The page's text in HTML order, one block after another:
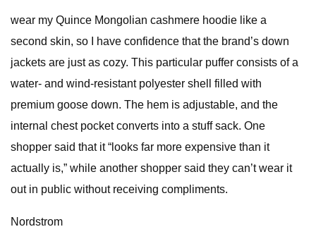
wear my Quince Mongolian cashmere hoodie like a
second skin, so I have confidence that the brand’s down
jackets are just as cozy. This particular puffer consists of a
water- and wind-resistant polyester shell filled with
premium goose down. The hem is adjustable, and the
internal chest pocket converts into a stuff sack. One
shopper said that it “looks far more expensive than it
actually is,” while another shopper said they can’t wear it
out in public without receiving compliments.
Nordstrom